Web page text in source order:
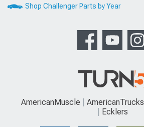
Shop Challenger Parts by Year
AmericanMuscle AmericanTrucks
Ecklers